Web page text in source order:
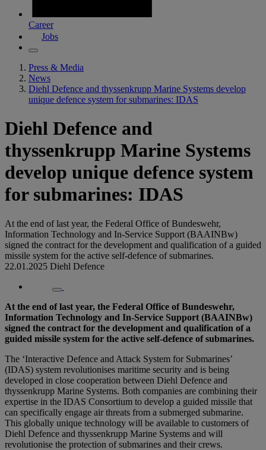
Career
Jobs
Press & Media
News
Diehl Defence and thyssenkrupp Marine Systems develop
unique defence system for submarines: IDAS
Diehl Defence and
thyssenkrupp Marine Systems
develop unique defence system
for submarines: IDAS
At the end of last year, the Federal Office of Bundeswehr,
Information Technology and In-Service Support (BAAINBw)
signed the contract for the development and qualification of a guided
missile system for the active self-defence of submarines.
22.01.2025 Diehl Defence
At the end of last year, the Federal Office of Bundeswehr,
Information Technology and In-Service Support (BAAINBw)
signed the contract for the development and qualification of a
guided missile system for the active self-defence of submarines.
The ‘Interactive Defence and Attack System for Submarines’
(IDAS) system revolutionises maritime security and is being
developed in close cooperation between Diehl Defence and
thyssenkrupp Marine Systems. Both companies are combining their
expertise in the IDAS Consortium to develop a guided missile that
can specifically engage air threats from a submerged submarine.
This globally unique technology will be available to customers of
Diehl Defence and thyssenkrupp Marine Systems and will
revolutionise the protection of submarines and their crews.